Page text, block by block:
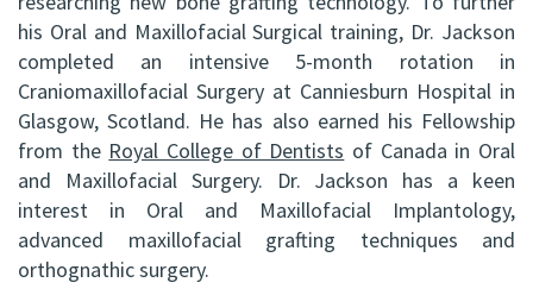
his Oral and Maxillofacial Surgical training, Dr. Jackson
completed an intensive 5-month rotation in
Craniomaxillofacial Surgery at Canniesburn Hospital in
Glasgow, Scotland. He has also earned his Fellowship
from the Royal College of Dentists of Canada in Oral
and Maxillofacial Surgery. Dr. Jackson has a keen
interest in Oral and Maxillofacial Implantology,
advanced maxillofacial grafting techniques and
orthognathic surgery.